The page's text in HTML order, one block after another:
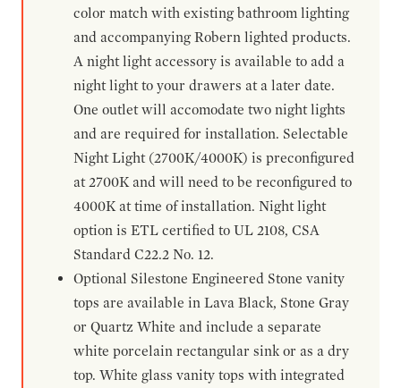
color match with existing bathroom lighting
and accompanying Robern lighted products.
A night light accessory is available to add a
night light to your drawers at a later date.
One outlet will accomodate two night lights
and are required for installation. Selectable
Night Light (2700K/4000K) is preconfigured
at 2700K and will need to be reconfigured to
4000K at time of installation. Night light
option is ETL certified to UL 2108, CSA
Standard C22.2 No. 12.
Optional Silestone Engineered Stone vanity
tops are available in Lava Black, Stone Gray
or Quartz White and include a separate
white porcelain rectangular sink or as a dry
top. White glass vanity tops with integrated